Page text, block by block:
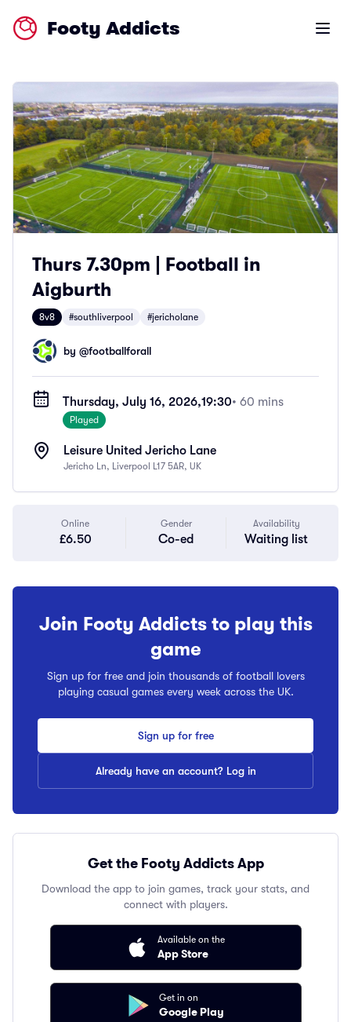
Footy Addicts Open
Thurs 7.30pm | Football in
Aigburth
8v8 #southliverpool #jericholane
by @footballforall
Thursday, July 16, 2026,19:30• 60 mins
Played
Leisure United Jericho Lane
Jericho Ln, Liverpool L17 5AR, UK
Online
£6.50
Gender
Co-ed
Availability
Waiting list
Join Footy Addicts to play this
game
Sign up for free and join thousands of football lovers
playing casual games every week across the UK.
Sign up for free
Already have an account? Log in
Get the Footy Addicts App
Download the app to join games, track your stats, and
connect with players.
Available on the
App Store
Get in on
Google Play